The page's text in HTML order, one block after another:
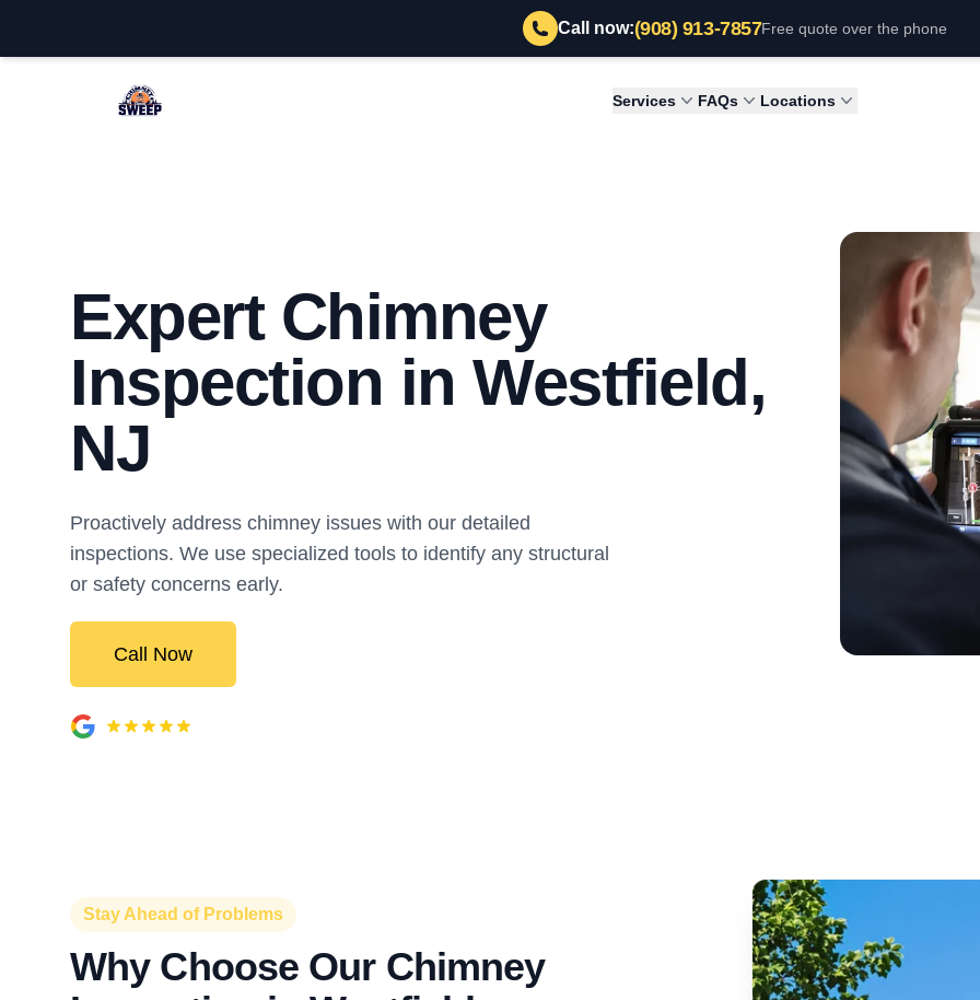
Call now:(908) 913-7857Free quote over the phone
Westfield Chimney Sweep Services FAQs Locations
Expert Chimney
Inspection in Westfield,
NJ
Proactively address chimney issues with our detailed
inspections. We use specialized tools to identify any structural
or safety concerns early.
Call Now
Stay Ahead of Problems
Why Choose Our Chimney